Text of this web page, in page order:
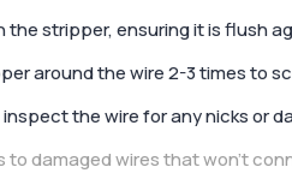
the stripper, ensuring it is flush
around the wire 2-3 times to
the wire for any nicks or
damaged wires that won’t